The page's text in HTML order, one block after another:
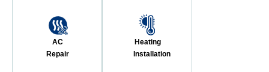
AC
Repair
Heating
Installation